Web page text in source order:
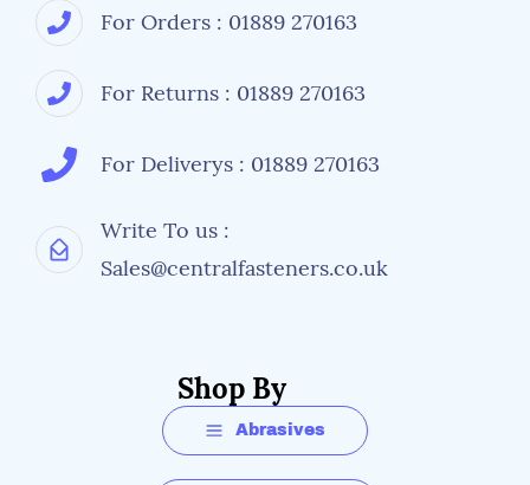
For Orders : 01889 270163
For Returns : 01889 270163
For Deliverys : 01889 270163
Write To us :
Sales@centralfasteners.co.uk
Shop By
Abrasives